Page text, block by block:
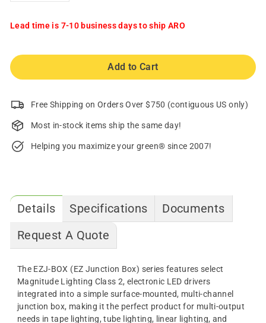
Lead time is 7-10 business days to ship ARO
Add to Cart
Free Shipping on Orders Over $750 (contiguous US only)
Most in-stock items ship the same day!
Helping you maximize your green® since 2007!
Details Specifications
Documents
Request A Quote
The EZJ-BOX (EZ Junction Box) series features select
Magnitude Lighting Class 2, electronic LED drivers
integrated into a simple surface-mounted, multi-channel
junction box, making it the perfect product for multi-output
needs in tape lighting, tube lighting, linear lighting, and